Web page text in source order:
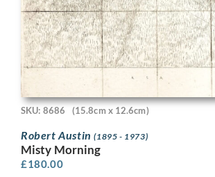
SKU: 8686 (15.8cm x 12.6cm)
Robert Austin(1895 - 1973)
Misty Morning
£180.00